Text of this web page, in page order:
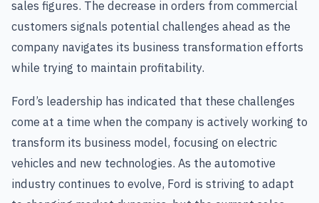
sales figures. The decrease in orders from commercial
customers signals potential challenges ahead as the
company navigates its business transformation efforts
while trying to maintain profitability.
Ford’s leadership has indicated that these challenges
come at a time when the company is actively working to
transform its business model, focusing on electric
vehicles and new technologies. As the automotive
industry continues to evolve, Ford is striving to adapt